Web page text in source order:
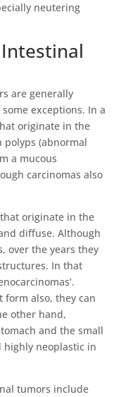
neutering
are generally
exceptions. In a
originate in the
(abnormal
a mucous
carcinomas also
originate in the
diffuse. Although
over the years they
In that
form also, they can
other hand,
and the small
highly neoplastic in
tumors include